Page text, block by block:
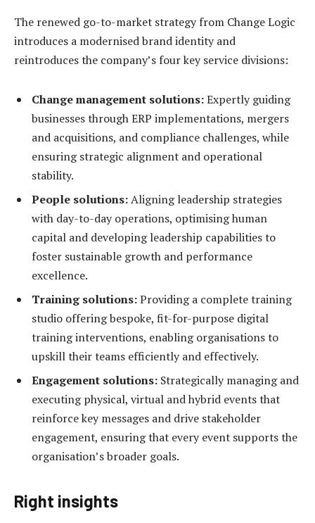
The renewed go-to-market strategy from Change Logic
introduces a modernised brand identity and
reintroduces the company’s four key service divisions:
Change management solutions:Expertly guiding
businesses through ERP implementations, mergers
and acquisitions, and compliance challenges, while
ensuring strategic alignment and operational
stability.
People solutions:Aligning leadership strategies
with day-to-day operations, optimising human
capital and developing leadership capabilities to
foster sustainable growth and performance
excellence.
Training solutions:Providing a complete training
studio offering bespoke, fit-for-purpose digital
training interventions, enabling organisations to
upskill their teams efficiently and effectively.
Engagement solutions: Strategically managing and
executing physical, virtual and hybrid events that
reinforce key messages and drive stakeholder
engagement, ensuring that every event supports the
organisation’s broader goals.
Right insights